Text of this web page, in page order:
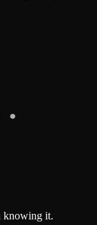
knowing it.